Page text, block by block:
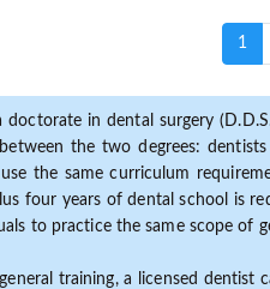
1
in dental surgery
the two degrees:
the same curriculum
four years of dental school is
to practice the same scope
training, a licensed